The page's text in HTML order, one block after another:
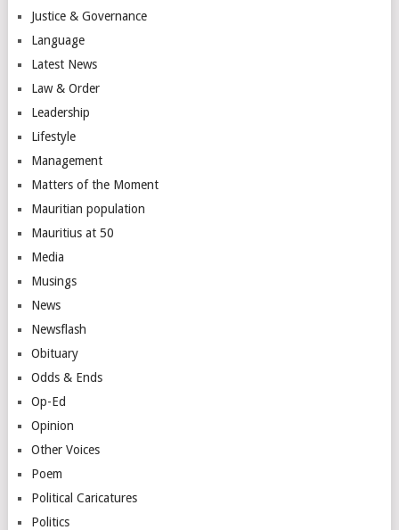
Justice & Governance
Language
Latest News
Law & Order
Leadership
Lifestyle
Management
Matters of the Moment
Mauritian population
Mauritius at 50
Media
Musings
News
Newsflash
Obituary
Odds & Ends
Op-Ed
Opinion
Other Voices
Poem
Political Caricatures
Politics